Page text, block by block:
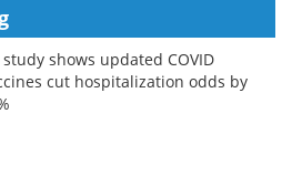
study shows updated COVID
cut hospitalization odds by